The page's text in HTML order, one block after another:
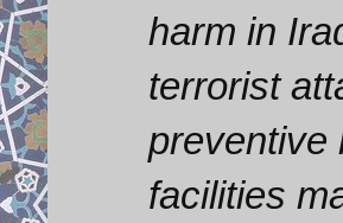
harm in
terrorist
preventive
facilities